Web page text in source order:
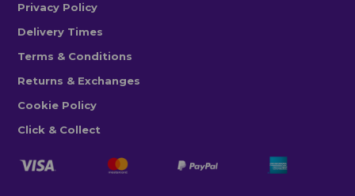
Privacy Policy
Delivery Times
Terms & Conditions
Returns & Exchanges
Cookie Policy
Click & Collect